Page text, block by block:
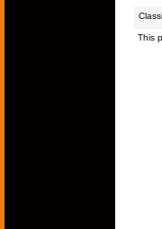
This